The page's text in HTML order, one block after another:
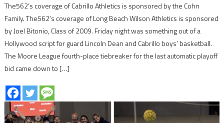
The562’s coverage of Cabrillo Athletics is sponsored by the Cohn
Family. The562’s coverage of Long Beach Wilson Athletics is sponsored
by Joel Bitonio, Class of 2009. Friday night was something out of a
Hollywood script for guard Lincoln Dean and Cabrillo boys’ basketball.
The Moore League fourth-place tiebreaker for the last automatic playoff
bid came down to […]